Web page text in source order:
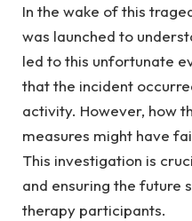
In the wake of this
was launched to
led to this unfortunate
that the incident
activity. However, how
measures might have
This investigation is
and ensuring the future
therapy participants.